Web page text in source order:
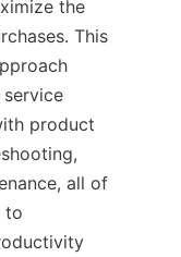
the
This
product
all of
to